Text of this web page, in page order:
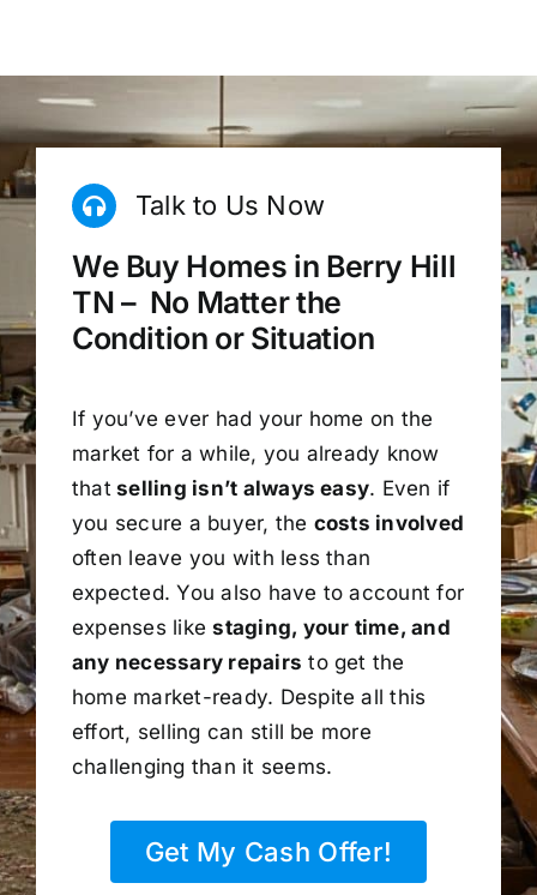
Talk to Us Now
We Buy Homes in Berry Hill
TN – No Matter the
Condition or Situation
If you’ve ever had your home on the
market for a while, you already know
that selling isn’t always easy. Even if
you secure a buyer, the costs involved
often leave you with less than
expected. You also have to account for
expenses likestaging, your time, and
any necessary repairs to get the
home market-ready. Despite all this
effort, selling can still be more
challenging than it seems.
Get My Cash Offer!